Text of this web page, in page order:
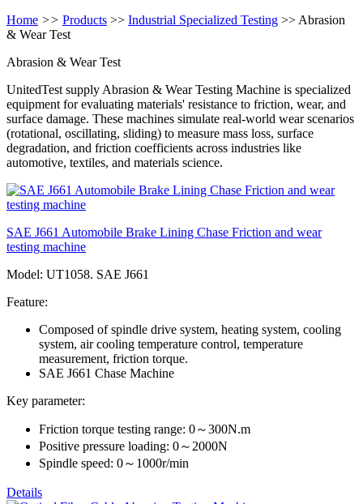
Home >> Products >> Industrial Specialized Testing >> Abrasion
& Wear Test
Abrasion & Wear Test
UnitedTest supply Abrasion & Wear Testing Machine is specialized
equipment for evaluating materials' resistance to friction, wear, and
surface damage. These machines simulate real-world wear scenarios
(rotational, oscillating, sliding) to measure mass loss, surface
degradation, and friction coefficients across industries like
automotive, textiles, and materials science.
SAE J661 Automobile Brake Lining Chase Friction and wear
testing machine
Model: UT1058. SAE J661
Feature:
Composed of spindle drive system, heating system, cooling
system, air cooling temperature control, temperature
measurement, friction torque.
SAE J661 Chase Machine
Key parameter:
Friction torque testing range: 0～300N.m
Positive pressure loading: 0～2000N
Spindle speed: 0～1000r/min
Details